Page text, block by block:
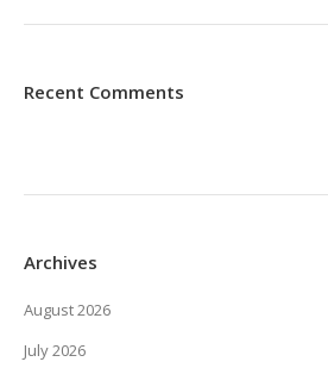
Recent Comments
Archives
August 2026
July 2026